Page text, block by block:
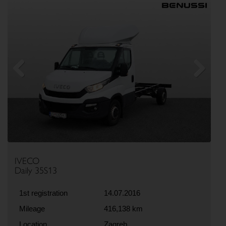
IVECO
Daily 35S13
1st registration
14.07.2016
Mileage
416,138 km